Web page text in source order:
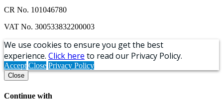
CR No. 101046780
VAT No. 300533832200003
We use cookies to ensure you get the best
experience. Click here to read our Privacy Policy.
Accept Close Privacy Policy
Close
Continue with